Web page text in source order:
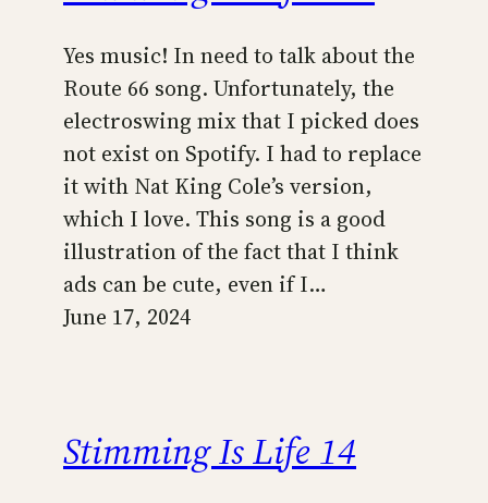
Yes music! In need to talk about the
Route 66 song. Unfortunately, the
electroswing mix that I picked does
not exist on Spotify. I had to replace
it with Nat King Cole’s version,
which I love. This song is a good
illustration of the fact that I think
ads can be cute, even if I…
June 17, 2024
Stimming Is Life 14